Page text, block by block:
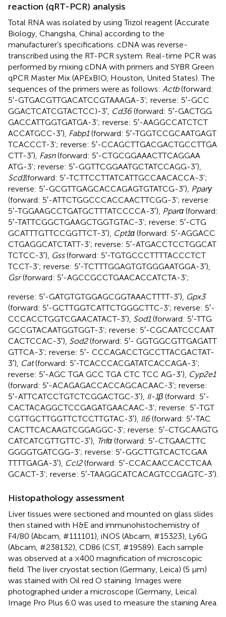
reaction (qRT-PCR) analysis
Total RNA was isolated by using Trizol reagent (Accurate
Biology, Changsha, China) according to the
manufacturer’s specifications. cDNA was reverse-
transcribed using the RT-PCR system. Real-time PCR was
performed by mixing cDNA with primers and SYBR Green
qPCR Master Mix (APExBIO, Houston, United States). The
sequences of the primers were as follows: Actb(forward:
5′-GTG​ACG​TTG​ACA​TCC​GTA​AAG​A-3’; reverse: 5′-GCC​
GGA​CTC​ATC​GTA​CTC​C)-3′, Cd36(forward: 5′-GAC​TGG​
GAC​CAT​TGG​TGA​TGA-3’; reverse: 5′-AAG​GCC​ATC​TCT​
ACC​ATG​CC-3′), Fabp1(forward: 5′-TGG​TCC​GCA​ATG​AGT​
TCA​CCC​T-3’; reverse: 5′-CCA​GCT​TGA​CGA​CTG​CCT​TGA​
CTT-3′), Fasn(forward: 5′-CTG​CGG​AAA​CTT​CAG​GAA​
ATG-3’; reverse: 5′-GGT​TCG​GAA​TGC​TAT​CCA​GG-3′),
Scd1(forward: 5′-TCT​TCC​TTA​TCA​TTG​CCA​ACA​CCA-3’;
reverse: 5′-GCG​TTG​AGC​ACC​AGA​GTG​TAT​CG-3′), Pparγ
(forward: 5′-ATT​CTG​GCC​CAC​CAA​CTT​CGG-3’; reverse:
5′-TGG​AAG​CCT​GAT​GCT​TTA​TCC​CCA-3′), Pparα(forward:
5′-TAT​TCG​GCT​GAA​GCT​GGT​GTA​C-3’; reverse: 5′-CTG​
GCA​TTT​GTT​CCG​GTT​CT-3′), Cpt1α(forward: 5′-AGG​ACC​
CTG​AGG​CAT​CTA​TT-3’; reverse: 5′-ATG​ACC​TCC​TGG​CAT​
TCT​CC-3′), Gss(forward: 5′-TGT​GCC​CTT​TTA​CCC​TCT​
TCC​T-3’; reverse: 5′-TCT​TTG​GAG​TGT​GGG​AAT​GGA-3′),
Gsr(forward: 5′-AGC​CGC​CTG​AAC​ACC​ATC​TA-3’;
reverse: 5′-GAT​GTG​TGG​AGC​GGT​AAA​CTT​TT-3′), Gpx3
(forward: 5′-GCT​TGG​TCA​TTC​TGG​GCT​TC-3’; reverse: 5′-
CCC​ACC​TGG​TCG​AAC​ATA​CT-3′), Sod1(forward: 5′-TTG​
GCC​GTA​CAA​TGG​TGG​T-3’; reverse: 5′-CGC​AAT​CCC​AAT​
CAC​TCC​AC-3′), Sod2(forward: 5′- GGT​GGC​GTT​GAG​ATT​
GTT​CA-3’; reverse: 5′- CCC​AGA​CCT​GCC​TTA​CGA​CTA​T-
3′), Cat(forward: 5′-TCA​CCC​ACG​ATA​TCA​CCA​GA-3’;
reverse: 5′-AGC TGA GCC TGA CTC TCC AG-3′), Cyp2e1
(forward: 5′-ACA​GAG​ACC​ACC​AGC​ACA​AC-3’; reverse:
5′-ATT​CAT​CCT​GTC​TCG​GAC​TGC-3′), Il-1β (forward: 5′-
CAC​TAC​AGG​CTC​CGA​GAT​GAA​CAA​C-3’; reverse: 5′-TGT​
CGT​TGC​TTG​GTT​CTC​CTT​GTA​C-3′), Il6(forward: 5′-TAC​
CAC​TTC​ACA​AGT​CGG​AGG​C-3’; reverse: 5′-CTG​CAA​GTG​
CAT​CAT​CGT​TGT​TC-3′), Tnfα(forward: 5′-CTG​AAC​TTC​
GGG​GTG​ATC​GG-3’; reverse: 5′-GGC​TTG​TCA​CTC​GAA​
TTT​TGA​GA-3′), Ccl2(forward: 5′-CCA​CAA​CCA​CCT​CAA​
GCA​CT-3’; reverse: 5′-TAA​GGC​ATC​ACA​GTC​CGA​GTC-3′).
Histopathology assessment
Liver tissues were sectioned and mounted on glass slides
then stained with H&E and immunohistochemistry of
F4/80 (Abcam, #111101), iNOS (Abcam, #15323), Ly6G
(Abcam, #238132), CD86 (CST, #19589). Each sample
was observed at a ×400 magnification of microscopic
field. The liver cryostat section (Germany, Leica) (5 μm)
was stained with Oil red O staining. Images were
photographed under a microscope (Germany, Leica).
Image Pro Plus 6.0 was used to measure the staining Area.